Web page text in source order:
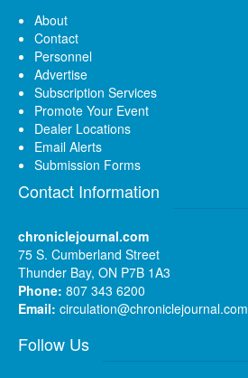
About
Contact
Personnel
Advertise
Subscription Services
Promote Your Event
Dealer Locations
Email Alerts
Submission Forms
Contact Information
chroniclejournal.com
75 S. Cumberland Street
Thunder Bay, ON P7B 1A3
Phone: 807 343 6200
Email: circulation@chroniclejournal.com
Follow Us